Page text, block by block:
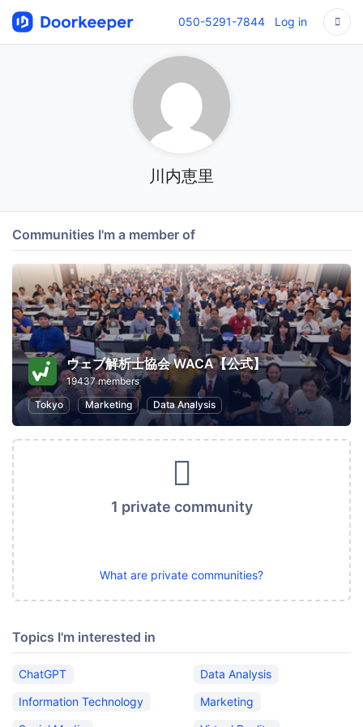
050-5291-7844 Log in
川内恵里
Communities I'm a member of
ウェブ解析士協会 WACA【公式】
19437 members
Tokyo
Marketing Data Analysis
1 private community
What are private communities?
Topics I'm interested in
ChatGPT
Data Analysis
Information Technology
Marketing